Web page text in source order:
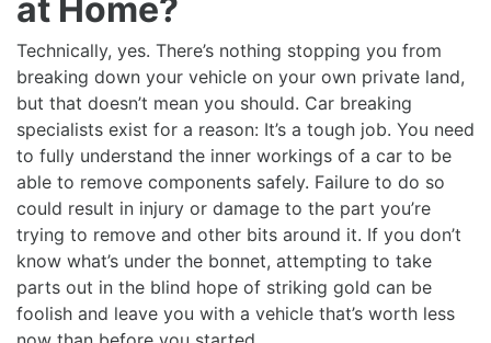
at Home?
Technically, yes. There’s nothing stopping you from
breaking down your vehicle on your own private land,
but that doesn’t mean you should. Car breaking
specialists exist for a reason: It’s a tough job. You need
to fully understand the inner workings of a car to be
able to remove components safely. Failure to do so
could result in injury or damage to the part you’re
trying to remove and other bits around it. If you don’t
know what’s under the bonnet, attempting to take
parts out in the blind hope of striking gold can be
foolish and leave you with a vehicle that’s worth less